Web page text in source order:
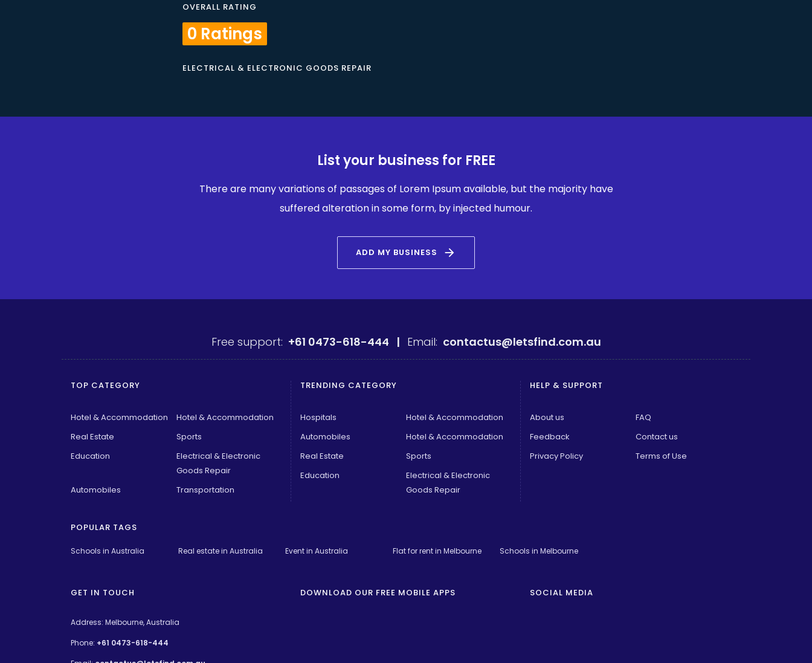
OVERALL RATING
0 Ratings
ELECTRICAL & ELECTRONIC GOODS REPAIR
List your business for FREE
There are many variations of passages of Lorem Ipsum available, but the majority have
suffered alteration in some form, by injected humour.
ADD MY BUSINESS arrow_forward
Free support: +61 0473-618-444 | Email: contactus@letsfind.com.au
TOP CATEGORY
Hotel & Accommodation
Hotel & Accommodation
Real Estate
Sports
Education
Electrical & Electronic
Goods Repair
Automobiles
Transportation
TRENDING CATEGORY
Hospitals
Hotel & Accommodation
Automobiles
Hotel & Accommodation
Real Estate
Sports
Education
Electrical & Electronic
Goods Repair
HELP & SUPPORT
About us
FAQ
Feedback
Contact us
Privacy Policy
Terms of Use
POPULAR TAGS
Schools in Australia Real estate in Australia Event in Australia Flat for rent in Melbourne Schools in Melbourne
GET IN TOUCH
Address: Melbourne, Australia
Phone: +61 0473-618-444
DOWNLOAD OUR FREE MOBILE APPS SOCIAL MEDIA